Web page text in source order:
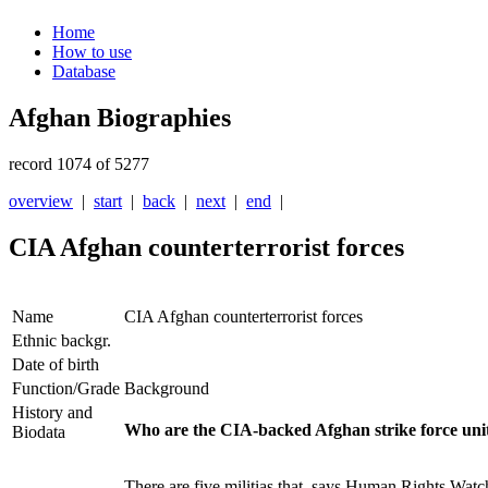
Home
How to use
Database
Afghan Biographies
record 1074 of 5277
overview | start | back | next | end |
CIA Afghan counterterrorist forces
Name
CIA Afghan counterterrorist forces
Ethnic backgr.
Date of birth
Function/Grade Background
History and
Biodata
Who are the CIA-backed Afghan strike force